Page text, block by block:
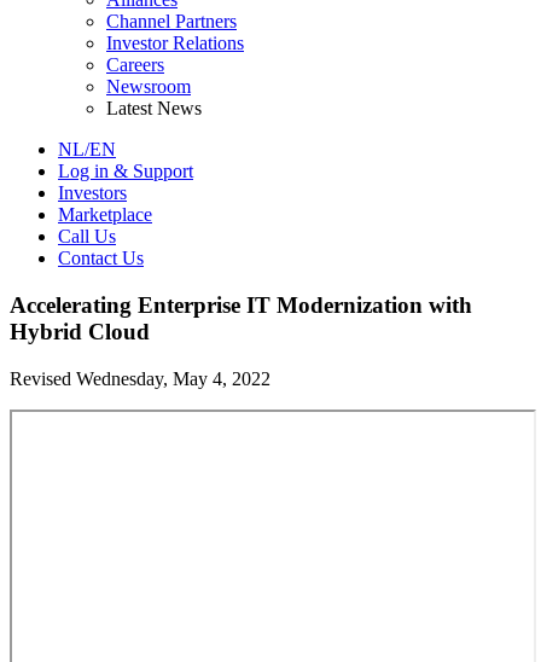
Channel Partners
Investor Relations
Careers
Newsroom
Latest News
NL/EN
Log in & Support
Investors
Marketplace
Call Us
Contact Us
Accelerating Enterprise IT Modernization with
Hybrid Cloud
Revised Wednesday, May 4, 2022